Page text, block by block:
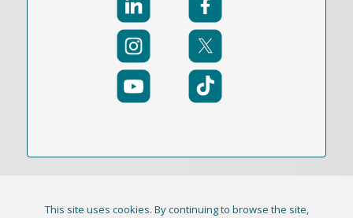
This site uses cookies. By continuing to browse the site,